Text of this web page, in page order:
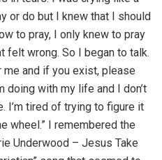
or do but I knew that I should
to pray, I only knew to pray
felt wrong. So I began to talk.
me and if you exist, please
doing with my life and I don’t
I’m tired of trying to figure it
wheel.” I remembered the
Underwood – Jesus Take